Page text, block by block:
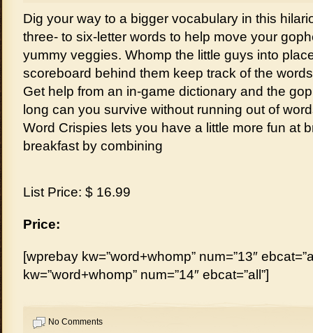
Dig your way to a bigger vocabulary in this
three- to six-letter words to help move your
yummy veggies. Whomp the little guys into
scoreboard behind them keep track of the
Get help from an in-game dictionary and the
long can you survive without running out of
Word Crispies lets you have a little more fun at
breakfast by combining
List Price: $ 16.99
Price:
[wprebay kw=”word+whomp” num=”13″
kw=”word+whomp” num=”14″ ebcat=”all”]
No Comments